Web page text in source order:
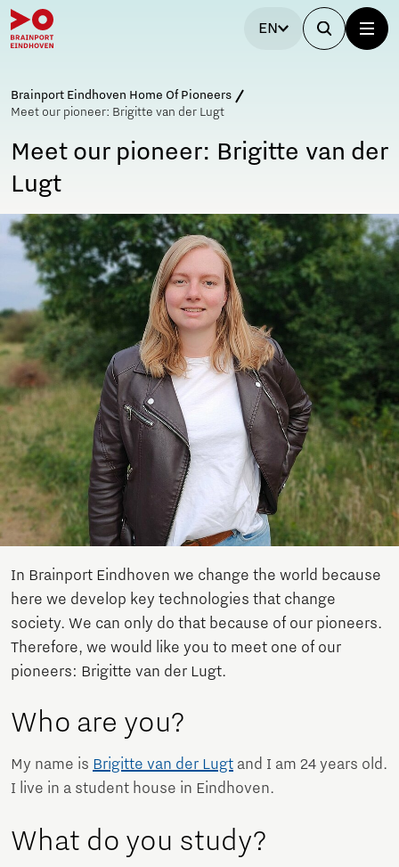
EN
Brainport Eindhoven Home Of Pioneers
Meet our pioneer: Brigitte van der Lugt
Meet our pioneer: Brigitte van der
Lugt
In Brainport Eindhoven we change the world because
here we develop key technologies that change
society. We can only do that because of our pioneers.
Therefore, we would like you to meet one of our
pioneers: Brigitte van der Lugt.
Who are you?
My name is Brigitte van der Lugt and I am 24 years old.
I live in a student house in Eindhoven.
What do you study?